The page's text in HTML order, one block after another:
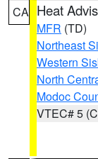
CA Heat
MFR (TD)
Northeast
Western
North
Modoc
VTEC# 5